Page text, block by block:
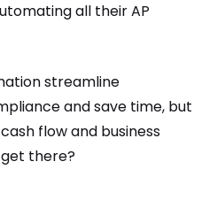
all their AP
streamline
and save time, but
flow and business
there?